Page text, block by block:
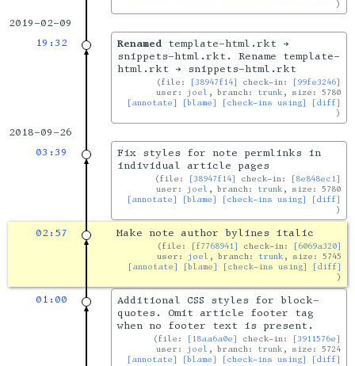
2019-02-09
19:32
Renamedtemplate-html.rkt →
snippets-html.rkt. Rename template-
html.rkt → snippets-html.rkt
file: [38947f14] check-in:
[99fe3246]
user: joel , branch: trunk , size: 5780
[annotate]
[blame] [check-ins using] [diff]
2018-09-26
03:39
Fix styles for note permlinks in
individual article pages
file: [38947f14] check-in:
[8e848ec1]
user: joel , branch: trunk , size: 5780
[annotate]
[blame] [check-ins using] [diff]
02:57 Make note author bylines italic
file: [f7768941] check-in:
[6069a320]
user: joel , branch: trunk , size: 5745
[annotate]
[blame] [check-ins using] [diff]
01:00
Additional CSS styles for block-
quotes. Omit article footer tag
when no footer text is present.
file: [18aa6a0e] check-in:
[3911576e]
user: joel , branch: trunk , size: 5724
[annotate]
[blame] [check-ins using] [diff]